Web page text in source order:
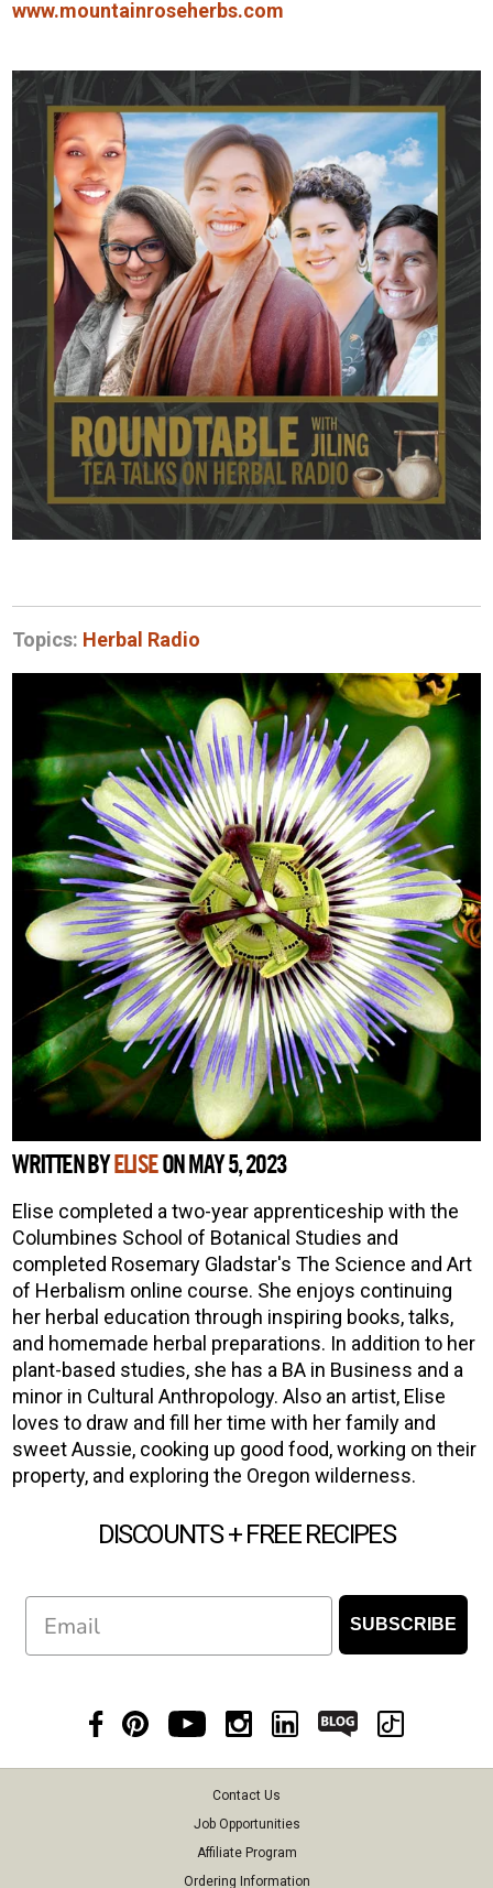
www.mountainroseherbs.com
Topics: Herbal Radio
WRITTEN BY ELISEON MAY 5, 2023
Elise completed a two-year apprenticeship with the
Columbines School of Botanical Studies and
completed Rosemary Gladstar's The Science and Art
of Herbalism online course. She enjoys continuing
her herbal education through inspiring books, talks,
and homemade herbal preparations. In addition to her
plant-based studies, she has a BA in Business and a
minor in Cultural Anthropology. Also an artist, Elise
loves to draw and fill her time with her family and
sweet Aussie, cooking up good food, working on their
property, and exploring the Oregon wilderness.
DISCOUNTS + FREE RECIPES
SUBSCRIBE
Contact Us
Job Opportunities
Affiliate Program
Ordering Information